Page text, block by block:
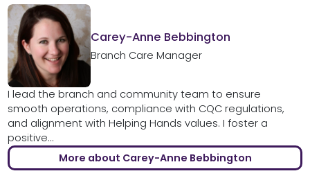
Carey-Anne Bebbington
Branch Care Manager
I lead the branch and community team to ensure
smooth operations, compliance with CQC regulations,
and alignment with Helping Hands values. I foster a
positive...
More about Carey-Anne Bebbington